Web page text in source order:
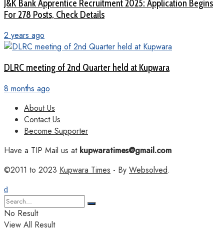
J&K Bank Apprentice Recruitment 2025: Application Begins
For 278 Posts, Check Details
2 years ago
DLRC meeting of 2nd Quarter held at Kupwara
8 months ago
About Us
Contact Us
Become Supporter
Have a TIP Mail us atkupwaratimes@gmail.com
©2011 to 2023 Kupwara Times - By Websolved.
No Result
View All Result